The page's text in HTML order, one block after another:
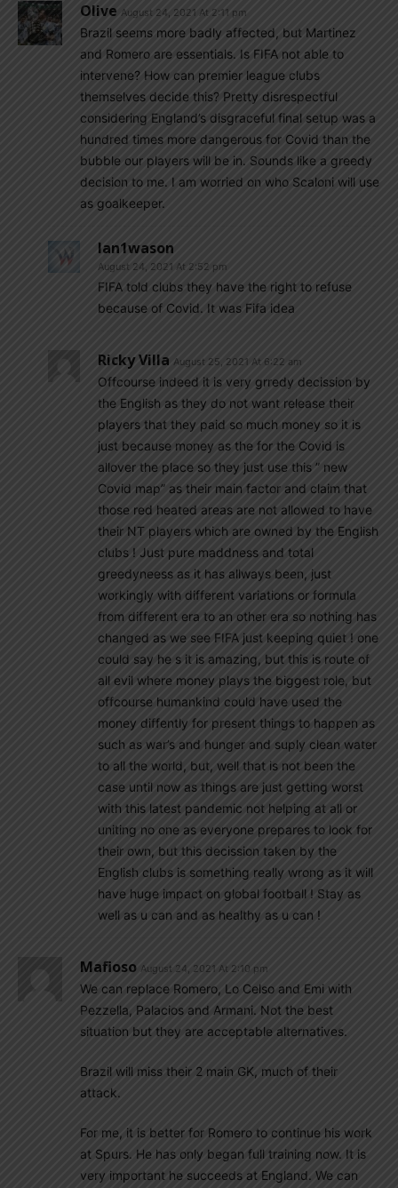
Olive August 24, 2021 At 2:11 pm
Brazil seems more badly affected, but Martinez
and Romero are essentials. Is FIFA not able to
intervene? How can premier league clubs
themselves decide this? Pretty disrespectful
considering England’s disgraceful final setup was a
hundred times more dangerous for Covid than the
bubble our players will be in. Sounds like a greedy
decision to me. I am worried on who Scaloni will use
as goalkeeper.
Ian1wason
August 24, 2021 At 2:52 pm
FIFA told clubs they have the right to refuse
because of Covid. It was Fifa idea
Ricky Villa August 25, 2021 At 6:22 am
Offcourse indeed it is very grredy decission by
the English as they do not want release their
players that they paid so much money so it is
just because money as the for the Covid is
allover the place so they just use this ” new
Covid map” as their main factor and claim that
those red heated areas are not allowed to have
their NT players which are owned by the English
clubs ! Just pure maddness and total
greedyneess as it has allways been, just
workingly with different variations or formula
from different era to an other era so nothing has
changed as we see FIFA just keeping quiet ! one
could say he s it is amazing, but this is route of
all evil where money plays the biggest role, but
offcourse humankind could have used the
money diffently for present things to happen as
such as war’s and hunger and suply clean water
to all the world, but, well that is not been the
case until now as things are just getting worst
with this latest pandemic not helping at all or
uniting no one as everyone prepares to look for
their own, but this decission taken by the
English clubs is something really wrong as it will
have huge impact on global football ! Stay as
well as u can and as healthy as u can !
Mafioso August 24, 2021 At 2:10 pm
We can replace Romero, Lo Celso and Emi with
Pezzella, Palacios and Armani. Not the best
situation but they are acceptable alternatives.
Brazil will miss their 2 main GK, much of their
attack.
For me, it is better for Romero to continue his work
at Spurs. He has only began full training now. It is
very important he succeeds at England. We can